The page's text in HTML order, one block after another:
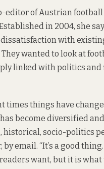
editor of Austrian
in 2004, she
with
wanted to look at
linked with politics and
times things have
become diversified
historical, socio-politics
by email. “It’s a good
want, but it is